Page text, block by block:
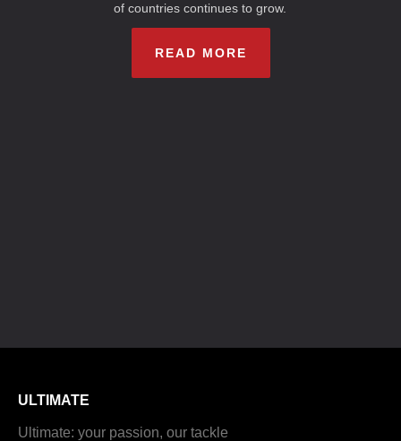
of countries continues to grow.
READ MORE
ULTIMATE
Ultimate: your passion, our tackle